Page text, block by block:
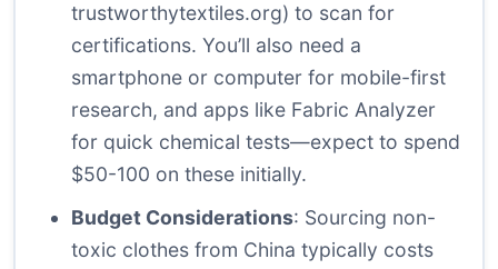
trustworthytextiles.org) to scan for
certifications. You’ll also need a
smartphone or computer for mobile-first
research, and apps like Fabric Analyzer
for quick chemical tests—expect to spend
$50-100 on these initially.
Budget Considerations: Sourcing non-
toxic clothes from China typically costs